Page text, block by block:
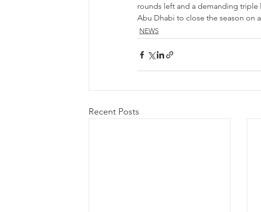
rounds left and a demanding
Abu Dhabi to close the season on
NEWS
Recent Posts